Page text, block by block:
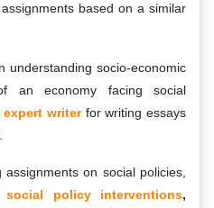
based on a similar
understanding socio-economic
an economy facing social
expert writer for writing essays
on social policies,
social policy interventions,